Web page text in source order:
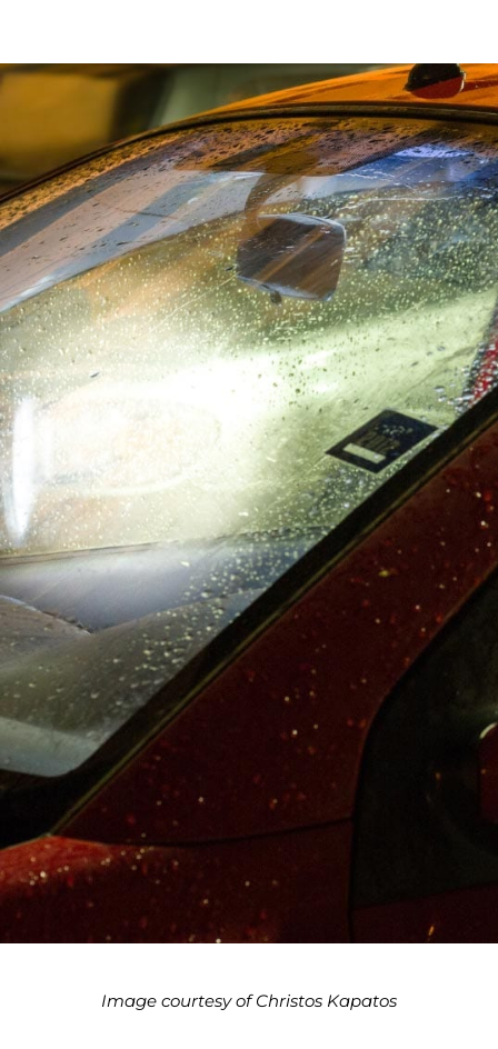
Image courtesy of Christos Kapatos